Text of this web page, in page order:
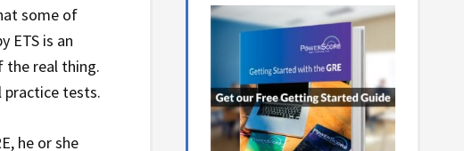
some of
ETS is an
the real thing.
practice tests.
he or she